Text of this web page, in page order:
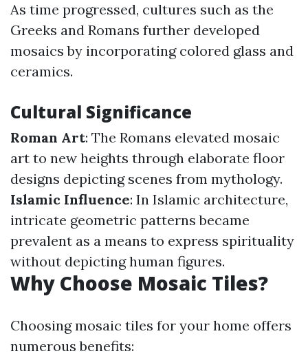
As time progressed, cultures such as the
Greeks and Romans further developed
mosaics by incorporating colored glass and
ceramics.
Cultural Significance
Roman Art: The Romans elevated mosaic
art to new heights through elaborate floor
designs depicting scenes from mythology.
Islamic Influence: In Islamic architecture,
intricate geometric patterns became
prevalent as a means to express spirituality
without depicting human figures.
Why Choose Mosaic Tiles?
Choosing mosaic tiles for your home offers
numerous benefits: